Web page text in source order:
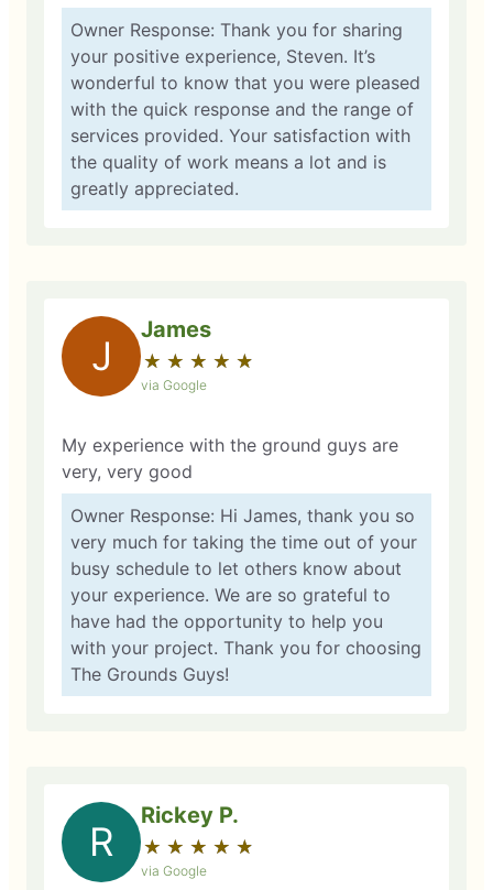
Owner Response: Thank you for sharing
your positive experience, Steven. It’s
wonderful to know that you were pleased
with the quick response and the range of
services provided. Your satisfaction with
the quality of work means a lot and is
greatly appreciated.
J
James
★ ★ ★ ★ ★
☆ ☆ ☆ ☆ ☆
via Google
My experience with the ground guys are
very, very good
Owner Response: Hi James, thank you so
very much for taking the time out of your
busy schedule to let others know about
your experience. We are so grateful to
have had the opportunity to help you
with your project. Thank you for choosing
The Grounds Guys!
R
Rickey P.
★ ★ ★ ★ ★
☆ ☆ ☆ ☆ ☆
via Google